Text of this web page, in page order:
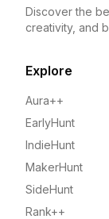
Discover the
creativity, and
Explore
Aura++
EarlyHunt
IndieHunt
MakerHunt
SideHunt
Rank++